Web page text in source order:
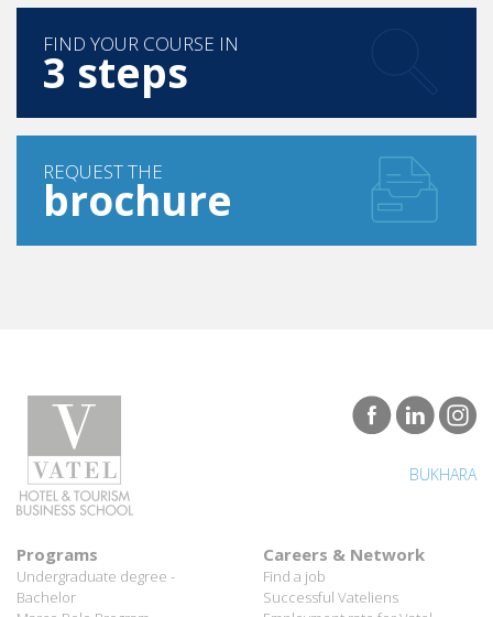
FIND YOUR COURSE IN
3 steps
REQUEST THE
brochure
BUKHARA
Programs
Undergraduate degree -
Bachelor
Careers & Network
Find a job
Successful Vateliens